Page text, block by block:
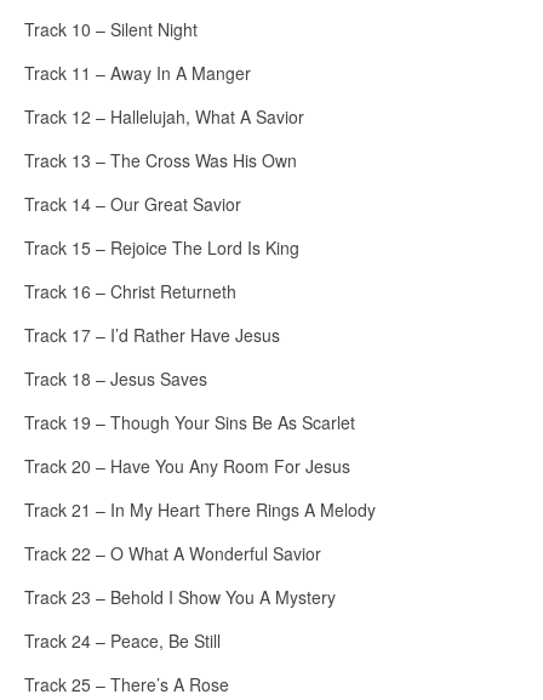
Track 10 – Silent Night
Track 11 – Away In A Manger
Track 12 – Hallelujah, What A Savior
Track 13 – The Cross Was His Own
Track 14 – Our Great Savior
Track 15 – Rejoice The Lord Is King
Track 16 – Christ Returneth
Track 17 – I’d Rather Have Jesus
Track 18 – Jesus Saves
Track 19 – Though Your Sins Be As Scarlet
Track 20 – Have You Any Room For Jesus
Track 21 – In My Heart There Rings A Melody
Track 22 – O What A Wonderful Savior
Track 23 – Behold I Show You A Mystery
Track 24 – Peace, Be Still
Track 25 – There’s A Rose